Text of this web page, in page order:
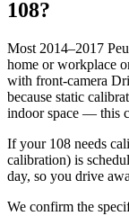
108?
Most 2014–2017
home or workplace
with front-camera
because static
indoor space — this
If your 108 needs
calibration) is
day, so you drive
We confirm the